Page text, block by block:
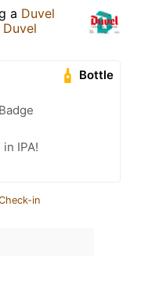
a Duvel
Duvel
Bottle
IPA!
in